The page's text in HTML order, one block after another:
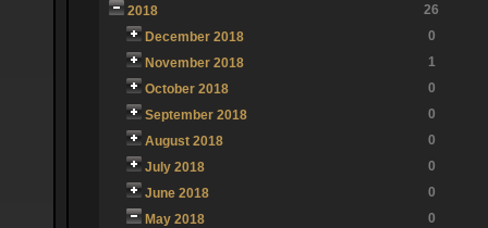
2018
26
December 2018
0
November 2018
1
October 2018
0
September 2018
0
August 2018
0
July 2018
0
June 2018
0
May 2018
0